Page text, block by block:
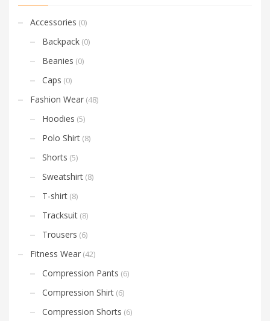
Accessories (0)
Backpack (0)
Beanies (0)
Caps (0)
Fashion Wear (48)
Hoodies (5)
Polo Shirt (8)
Shorts (5)
Sweatshirt (8)
T-shirt (8)
Tracksuit (8)
Trousers (6)
Fitness Wear (42)
Compression Pants (6)
Compression Shirt (6)
Compression Shorts (6)